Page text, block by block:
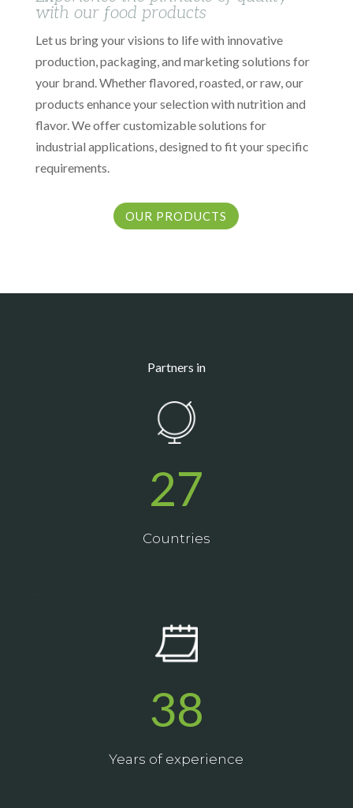
with our food products
Let us bring your visions to life with innovative
production, packaging, and marketing solutions for
your brand. Whether flavored, roasted, or raw, our
products enhance your selection with nutrition and
flavor. We offer customizable solutions for
industrial applications, designed to fit your specific
requirements.
OUR PRODUCTS
Partners in
27
Countries
38
Years of experience